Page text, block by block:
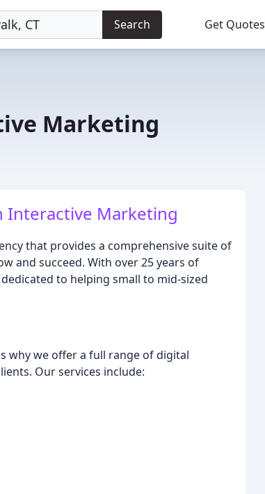
Search Get Quotes
Marketing
Interactive Marketing
that provides a comprehensive suite of
and succeed. With over 25 years of
to helping small to mid-sized
why we offer a full range of digital
Our services include: